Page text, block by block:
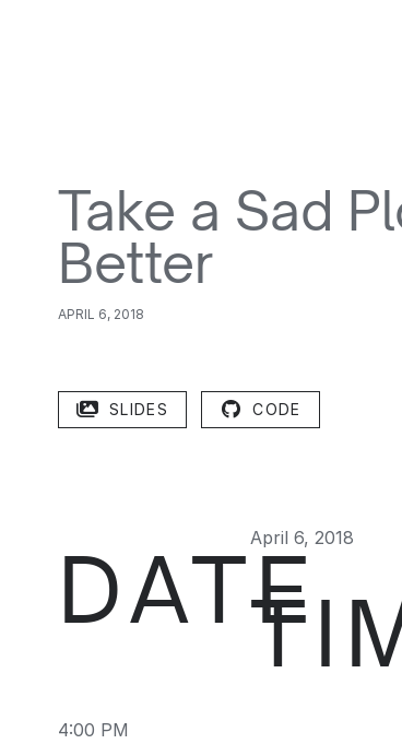
Take a Sad
Better
APRIL 6, 2018
SLIDES CODE
DATE
April 6, 2018
4:00 PM